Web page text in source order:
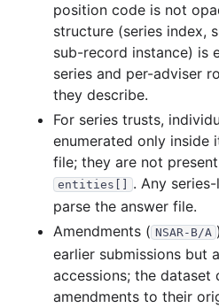
1995-02.zip 3.3
1995-01.zip 1.3 MB
1994
1994-12.zip
1.3 MB
1994-10.zip 791.9
1994-09.zip 584.9
1994-07.zip 325.5
1994-06.zip 361.4
position code is not
structure (series index,
sub-record instance) is
series and per-adviser
they describe.
For series trusts,
enumerated only inside
file; they are not
entities[]
. Any
parse the answer file.
Amendments ( NSAR-B/A
earlier submissions but
accessions; the dataset
amendments to their